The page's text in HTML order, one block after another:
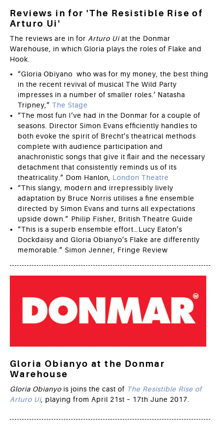
Reviews in for 'The Resistible Rise of
Arturo Ui'
The reviews are in for Arturo Uiat the Donmar
Warehouse,
in which Gloria plays the roles of Flake and
Hook.
“Gloria Obiyano who was for my money, the best thing
in the recent revival of musical The Wild Party
impresses in a number of smaller roles.’ Natasha
Tripney,” The Stage
“The most fun I’ve had in the Donmar for a couple of
seasons. Director Simon Evans efficiently handles to
both evoke the spirit of Brecht’s theatrical methods
complete with audience participation and
anachronistic songs that give it flair and the necessary
detachment that consistently reminds us of its
theatricality.” Dom Hanlon, London Theatre
“This slangy, modern and irrepressibly lively
adaptation by Bruce Norris utilises a fine ensemble
directed by Simon Evans and turns all expectations
upside down.” Philip Fisher, British Theatre Guide
“This is a superb ensemble effort…Lucy Eaton’s
Dockdaisy and Gloria Obianyo’s Flake are differently
memorable.” Simon Jenner, Fringe Review
Gloria Obianyo at the Donmar
Warehouse
Gloria Obianyo is joins the cast of The Resistible Rise of
Arturo Ui, playing from April 21st – 17th June 2017.